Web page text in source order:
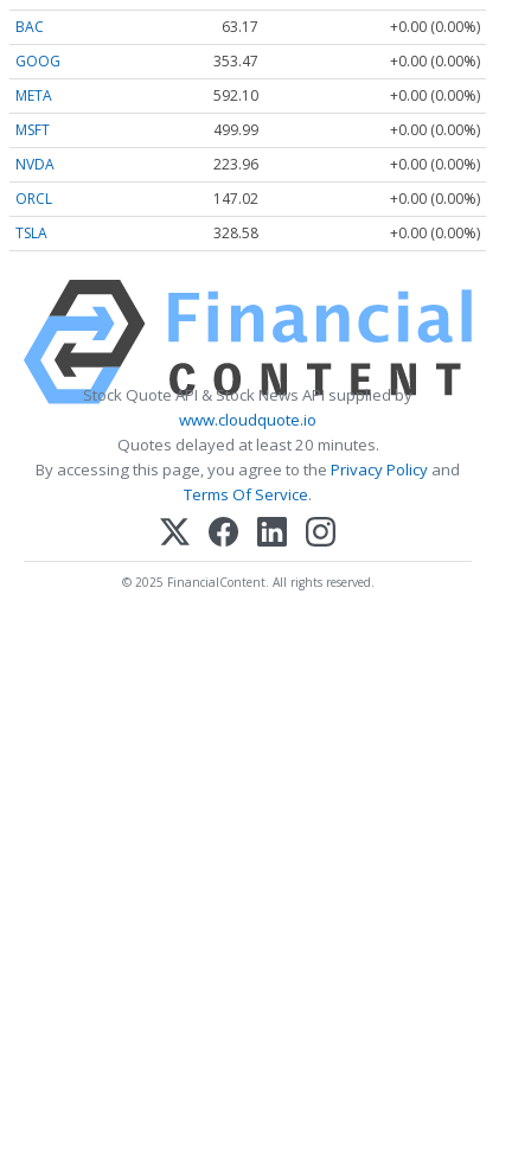
BAC
63.17
+0.00 (0.00%)
GOOG
353.47
+0.00 (0.00%)
META
592.10
+0.00 (0.00%)
MSFT
499.99
+0.00 (0.00%)
NVDA
223.96
+0.00 (0.00%)
ORCL
147.02
+0.00 (0.00%)
TSLA
328.58 +0.00 (0.00%)
Stock Quote API & Stock News API supplied by
www.cloudquote.io
Quotes delayed at least 20 minutes.
By accessing this page, you agree to the Privacy Policy and
Terms Of Service.
© 2025 FinancialContent. All rights reserved.